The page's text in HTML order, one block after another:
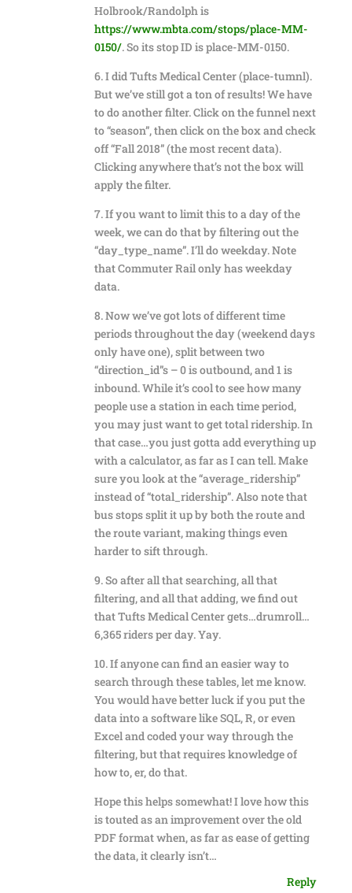
Holbrook/Randolph is
https://www.mbta.com/stops/place-MM-
0150/. So its stop ID is place-MM-0150.
6. I did Tufts Medical Center (place-tumnl).
But we’ve still got a ton of results! We have
to do another filter. Click on the funnel next
to “season”, then click on the box and check
off “Fall 2018” (the most recent data).
Clicking anywhere that’s not the box will
apply the filter.
7. If you want to limit this to a day of the
week, we can do that by filtering out the
“day_type_name”. I’ll do weekday. Note
that Commuter Rail only has weekday
data.
8. Now we’ve got lots of different time
periods throughout the day (weekend days
only have one), split between two
“direction_id”s – 0 is outbound, and 1 is
inbound. While it’s cool to see how many
people use a station in each time period,
you may just want to get total ridership. In
that case…you just gotta add everything up
with a calculator, as far as I can tell. Make
sure you look at the “average_ridership”
instead of “total_ridership”. Also note that
bus stops split it up by both the route and
the route variant, making things even
harder to sift through.
9. So after all that searching, all that
filtering, and all that adding, we find out
that Tufts Medical Center gets…drumroll…
6,365 riders per day. Yay.
10. If anyone can find an easier way to
search through these tables, let me know.
You would have better luck if you put the
data into a software like SQL, R, or even
Excel and coded your way through the
filtering, but that requires knowledge of
how to, er, do that.
Hope this helps somewhat! I love how this
is touted as an improvement over the old
PDF format when, as far as ease of getting
the data, it clearly isn’t…
Reply